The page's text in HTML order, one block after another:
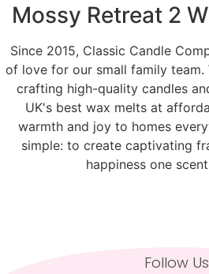
Mossy Retreat 2
Since 2015, Classic Candle
of love for our small family team.
crafting high-quality candles
UK's best wax melts at
warmth and joy to homes
simple: to create captivating
happiness one
Follow Us